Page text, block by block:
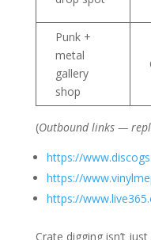
Punk +
metal
gallery
shop
(Outbound links —
https://
https://
https://
Crate digging isn’t